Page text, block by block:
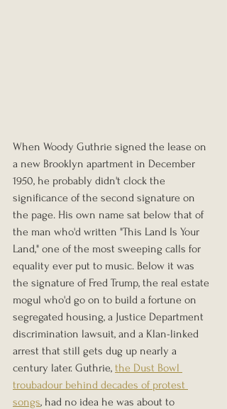
When Woody Guthrie signed the lease on
a new Brooklyn apartment in December
1950, he probably didn't clock the
significance of the second signature on
the page. His own name sat below that of
the man who'd written "This Land Is Your
Land," one of the most sweeping calls for
equality ever put to music. Below it was
the signature of Fred Trump, the real estate
mogul who'd go on to build a fortune on
segregated housing, a Justice Department
discrimination lawsuit, and a Klan-linked
arrest that still gets dug up nearly a
century later. Guthrie, the Dust Bowl
troubadour behind decades of protest
songs, had no idea he was about to